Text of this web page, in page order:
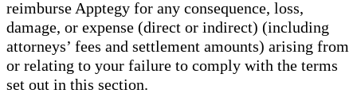
reimburse Apptegy for any consequence, loss,
damage, or expense (direct or indirect) (including
attorneys’ fees and settlement amounts) arising from
or relating to your failure to comply with the terms
set out in this section.